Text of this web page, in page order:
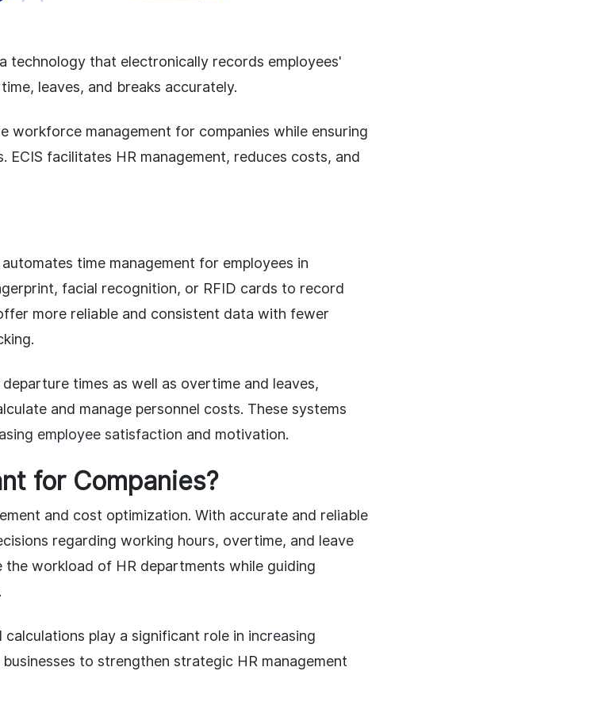
technology that electronically records employees'
leaves, and breaks accurately.
workforce management for companies while ensuring
facilitates HR management, reduces costs, and
time management for employees in
facial recognition, or RFID cards to record
more reliable and consistent data with fewer
times as well as overtime and leaves,
and manage personnel costs. These systems
employee satisfaction and motivation.
for Companies?
and cost optimization. With accurate and reliable
regarding working hours, overtime, and leave
the workload of HR departments while guiding
play a significant role in increasing
businesses to strengthen strategic HR management